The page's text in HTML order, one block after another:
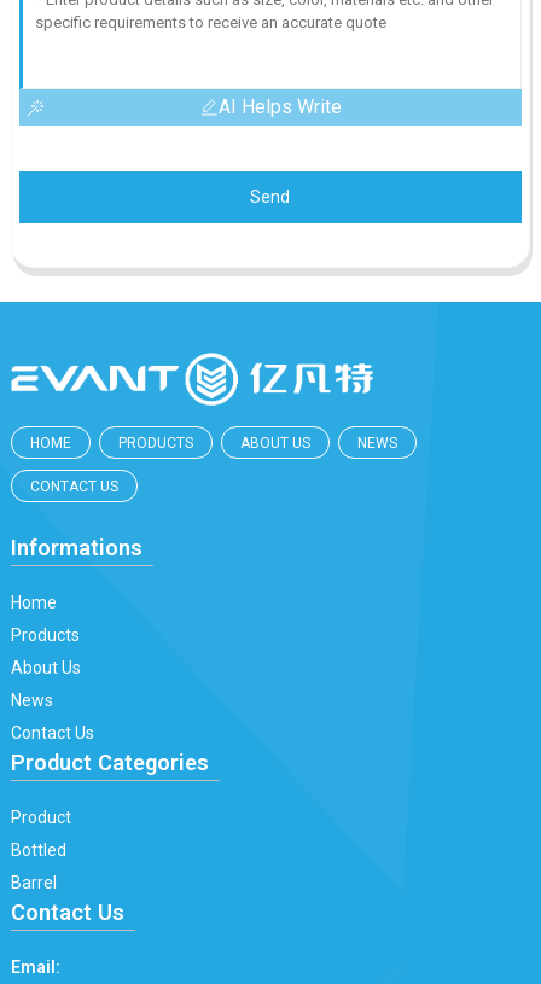
AI Helps Write
Send
HOME PRODUCTS ABOUT US NEWS
CONTACT US
Informations
Home
Products
About Us
News
Contact Us
Product Categories
Product
Bottled
Barrel
Contact Us
Email: